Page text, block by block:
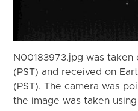
N00183973.jpg was taken
(PST) and received on
(PST). The camera was
the image was taken